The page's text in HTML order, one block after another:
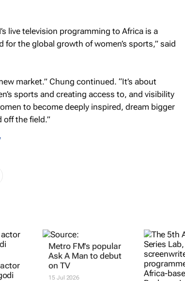
live television programming to Africa is a
the global growth of women’s sports,” said
market.” Chung continued. “It’s about
sports and creating access to, and visibility
to become deeply inspired, dream bigger
off the field.”